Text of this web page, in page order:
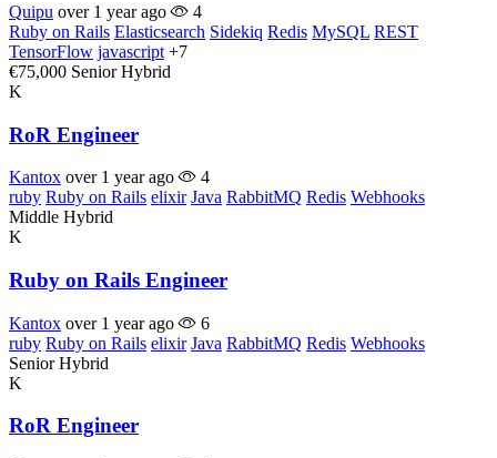
Quipu over 1 year ago
4
Ruby on Rails Elasticsearch Sidekiq Redis MySQL REST
TensorFlow javascript +7
€75,000 Senior Hybrid
K
RoR Engineer
Kantox over 1 year ago
4
ruby Ruby on Rails elixir Java RabbitMQ Redis Webhooks
Middle Hybrid
K
Ruby on Rails Engineer
Kantox over 1 year ago
6
ruby Ruby on Rails elixir Java RabbitMQ Redis Webhooks
Senior Hybrid
K
RoR Engineer